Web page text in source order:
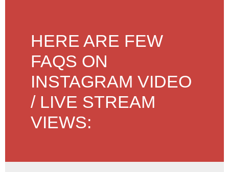
HERE ARE FEW
FAQS ON
INSTAGRAM VIDEO
/ LIVE STREAM
VIEWS: